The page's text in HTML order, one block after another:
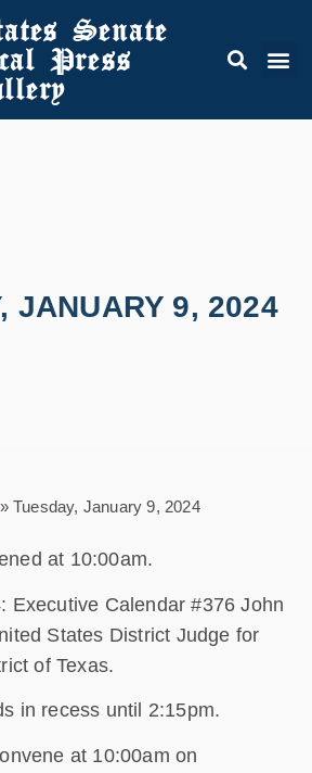
Senate
Press
JANUARY 9, 2024
» Tuesday, January 9, 2024
at 10:00am.
Executive Calendar #376 John
States District Judge for
of Texas.
in recess until 2:15pm.
at 10:00am on